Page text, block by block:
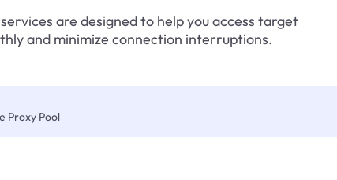
are designed to help you access target
and minimize connection interruptions.
Proxy Pool